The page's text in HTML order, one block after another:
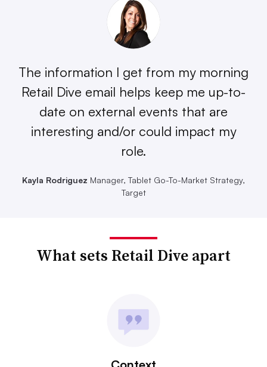
The information I get from my morning
Retail Dive email helps keep me up-to-
date on external events that are
interesting and/or could impact my
role.
Kayla Rodriguez Manager, Tablet Go-To-Market Strategy,
Target
What sets Retail Dive apart